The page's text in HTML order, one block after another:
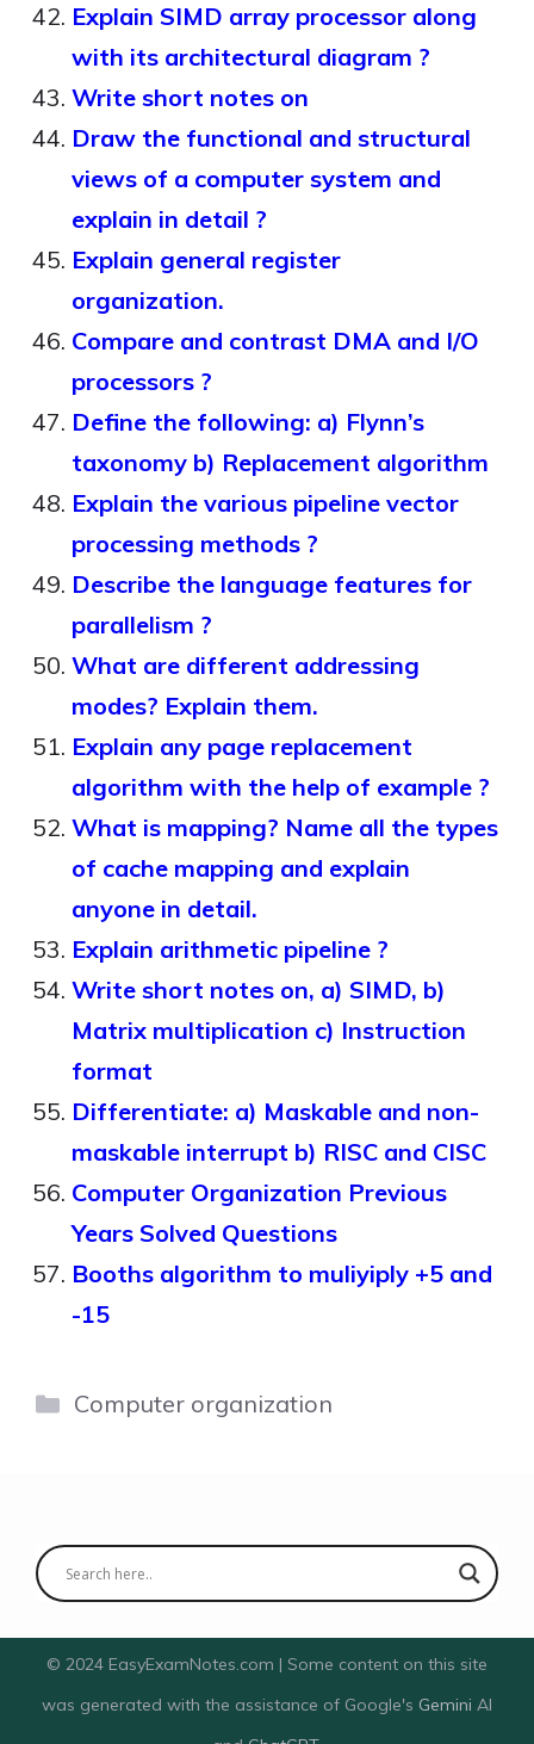
Explain SIMD array processor along
with its architectural diagram ?
Write short notes on
Draw the functional and structural
views of a computer system and
explain in detail ?
Explain general register
organization.
Compare and contrast DMA and I/O
processors ?
Define the following: a) Flynn’s
taxonomy b) Replacement algorithm
Explain the various pipeline vector
processing methods ?
Describe the language features for
parallelism ?
What are different addressing
modes? Explain them.
Explain any page replacement
algorithm with the help of example ?
What is mapping? Name all the types
of cache mapping and explain
anyone in detail.
Explain arithmetic pipeline ?
Write short notes on, a) SIMD, b)
Matrix multiplication c) Instruction
format
Differentiate: a) Maskable and non-
maskable interrupt b) RISC and CISC
Computer Organization Previous
Years Solved Questions
Booths algorithm to muliyiply +5 and
-15
Categories
Computer organization
© 2024 EasyExamNotes.com | Some content on this site
was generated with the assistance of Google's Gemini AI